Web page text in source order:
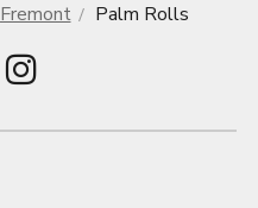
Fremont Palm Rolls